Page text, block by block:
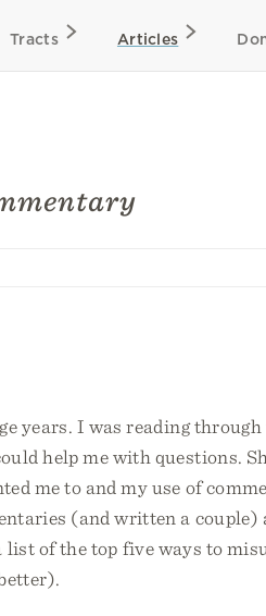
Tracts Articles
years. I was reading through
help me with questions.
me to and my use of
(and written a couple)
list of the top five ways to